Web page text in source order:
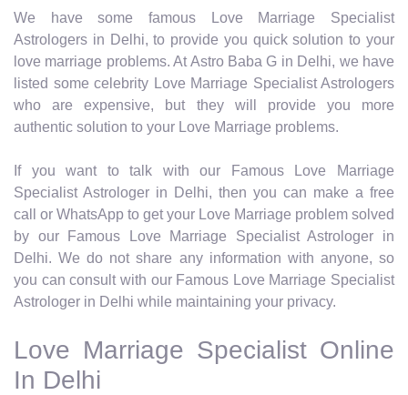
We have some famous Love Marriage Specialist
Astrologers in Delhi, to provide you quick solution to your
love marriage problems. At Astro Baba G in Delhi, we have
listed some celebrity Love Marriage Specialist Astrologers
who are expensive, but they will provide you more
authentic solution to your Love Marriage problems.
If you want to talk with our Famous Love Marriage
Specialist Astrologer in Delhi, then you can make a free
call or WhatsApp to get your Love Marriage problem solved
by our Famous Love Marriage Specialist Astrologer in
Delhi. We do not share any information with anyone, so
you can consult with our Famous Love Marriage Specialist
Astrologer in Delhi while maintaining your privacy.
Love Marriage Specialist Online
In Delhi